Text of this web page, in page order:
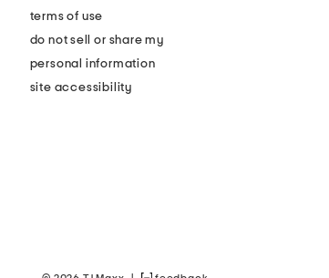
terms of use
do not sell or share my
personal information
site accessibility